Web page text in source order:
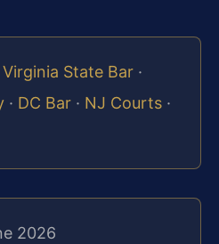
Virginia State Bar ·
· DC Bar · NJ Courts ·
2026